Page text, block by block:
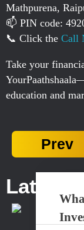
Mathpurena,
📫 PIN code:
📞 Click the Call
Take your
education and
Prev
Latest